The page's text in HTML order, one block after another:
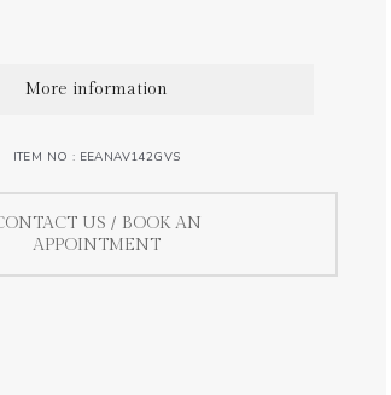
More information
ITEM NO : EEANAV142GVS
US / BOOK AN
APPOINTMENT